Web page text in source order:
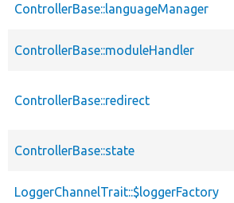
ControllerBase::languageManager
ControllerBase::moduleHandler
ControllerBase::redirect
ControllerBase::state
LoggerChannelTrait::$loggerFactory